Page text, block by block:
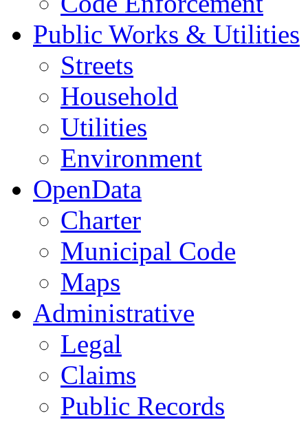
Public Works & Utilities
Streets
Household
Utilities
Environment
OpenData
Charter
Municipal Code
Maps
Administrative
Legal
Claims
Public Records